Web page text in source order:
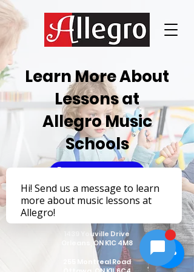
Learn More About
Lessons at
Allegro Music
Schools
Learn
1439 Youville Drive
Orleans, ON K1C 4M8
255 Montreal Road